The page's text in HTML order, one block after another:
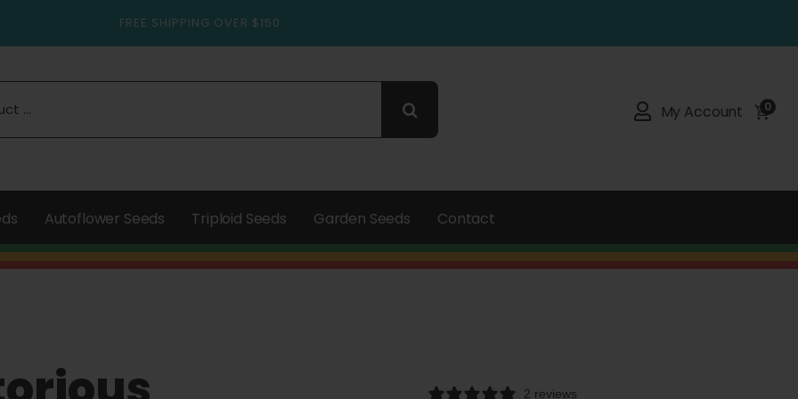
FREE SHIPPING OVER $150
My Account 0
Autoflower Seeds Triploid Seeds Garden Seeds Contact
2 reviews